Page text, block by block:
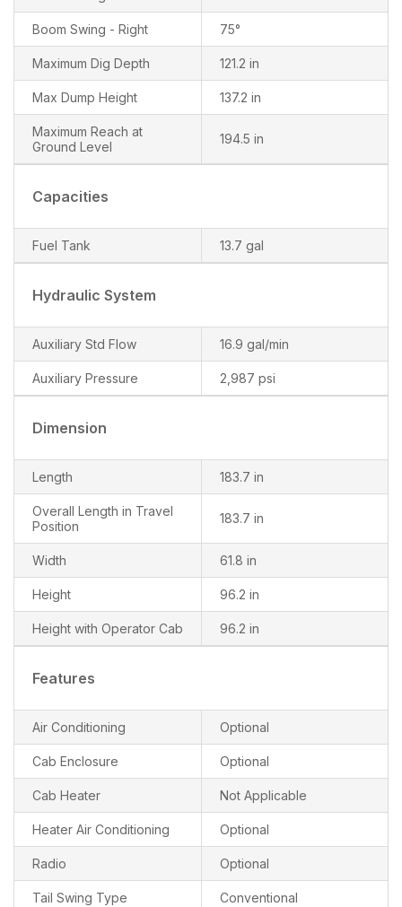
Boom Swing - Right 75°
Maximum Dig Depth 121.2 in
Max Dump Height 137.2 in
Maximum Reach at
Ground Level
194.5 in
Capacities
Fuel Tank 13.7 gal
Hydraulic System
Auxiliary Std Flow 16.9 gal/min
Auxiliary Pressure 2,987 psi
Dimension
Length 183.7 in
Overall Length in Travel
Position
183.7 in
Width 61.8 in
Height 96.2 in
Height with Operator Cab 96.2 in
Features
Air Conditioning Optional
Cab Enclosure Optional
Cab Heater Not Applicable
Heater Air Conditioning Optional
Radio Optional
Tail Swing Type Conventional